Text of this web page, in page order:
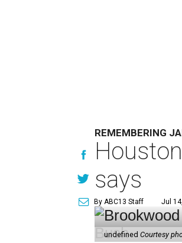
REMEMBERING
says
By ABC13 Staff Jul
undefinedCourtesy